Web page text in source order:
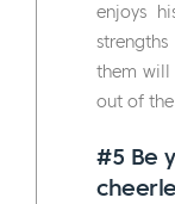
enjoys
them will
out of
#5 Be